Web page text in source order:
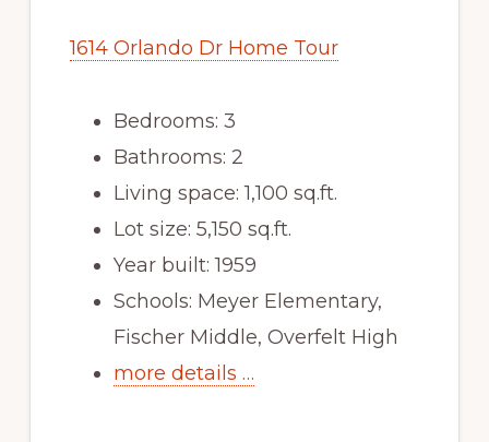
1614 Orlando Dr Home Tour
Bedrooms: 3
Bathrooms: 2
Living space: 1,100 sq.ft.
Lot size: 5,150 sq.ft.
Year built: 1959
Schools: Meyer Elementary,
Fischer Middle, Overfelt High
more details …